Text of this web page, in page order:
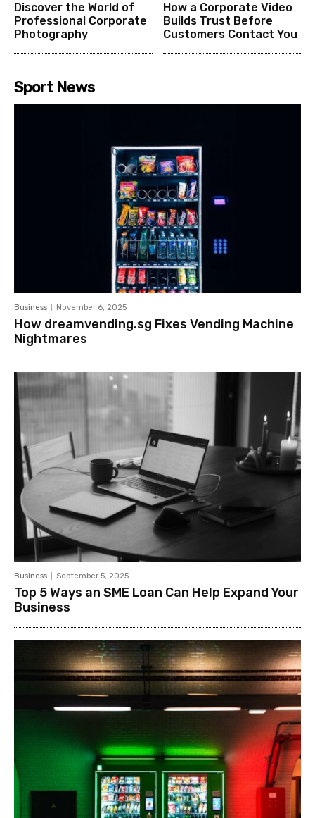
Discover the World of
Professional Corporate
Photography
How a Corporate Video
Builds Trust Before
Customers Contact You
Sport News
Business November 6, 2025
How dreamvending.sg Fixes Vending Machine
Nightmares
Business September 5, 2025
Top 5 Ways an SME Loan Can Help Expand Your
Business